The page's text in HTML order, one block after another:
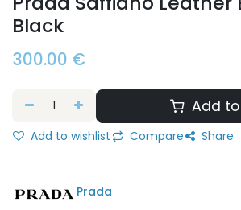
Black
300.00 €
Add
Add to wishlist Compare Share
Prada